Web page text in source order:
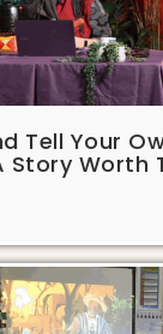
Tell Your
Story Worth